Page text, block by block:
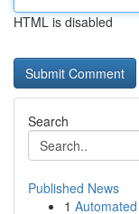
HTML is disabled
Search
Published News
1